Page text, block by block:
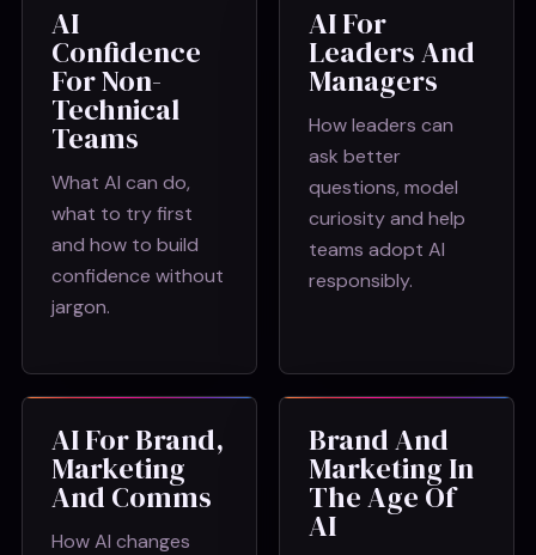
AI
Confidence
For Non-
Technical
Teams
What AI can do,
what to try first
and how to build
confidence without
jargon.
AI For
Leaders And
Managers
How leaders can
ask better
questions, model
curiosity and help
teams adopt AI
responsibly.
AI For Brand,
Marketing
And Comms
How AI changes
Brand And
Marketing In
The Age Of
AI